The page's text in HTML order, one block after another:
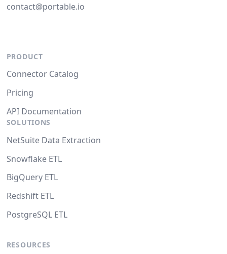
contact@portable.io
PRODUCT
Connector Catalog
Pricing
API Documentation
SOLUTIONS
NetSuite Data Extraction
Snowflake ETL
BigQuery ETL
Redshift ETL
PostgreSQL ETL
RESOURCES